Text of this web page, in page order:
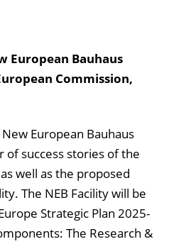
European Bauhaus
Commission,
European Bauhaus
of success stories of the
well as the proposed
The NEB Facility will be
Strategic Plan 2025-
The Research &